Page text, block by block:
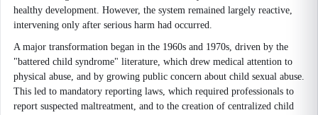
healthy development. However, the system remained largely reactive,
intervening only after serious harm had occurred.
A major transformation began in the 1960s and 1970s, driven by the
"battered child syndrome" literature, which drew medical attention to
physical abuse, and by growing public concern about child sexual abuse.
This led to mandatory reporting laws, which required professionals to
report suspected maltreatment, and to the creation of centralized child